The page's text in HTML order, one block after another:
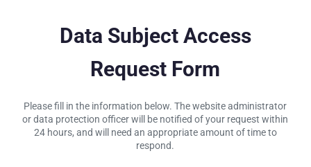
Data Subject Access
Request Form
Please fill in the information below. The website administrator
or data protection officer will be notified of your request within
24 hours, and will need an appropriate amount of time to
respond.